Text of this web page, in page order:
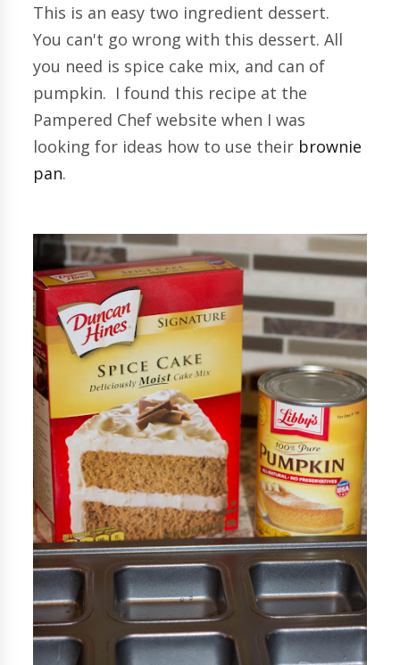
This is an easy two ingredient dessert.
You can't go wrong with this dessert. All
you need is spice cake mix, and can of
pumpkin. I found this recipe at the
Pampered Chef website when I was
looking for ideas how to use their brownie
pan.